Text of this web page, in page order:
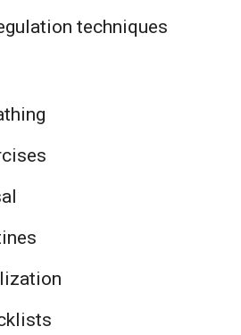
techniques